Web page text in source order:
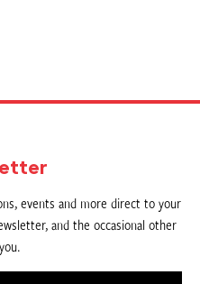
events and more direct to your
and the occasional other